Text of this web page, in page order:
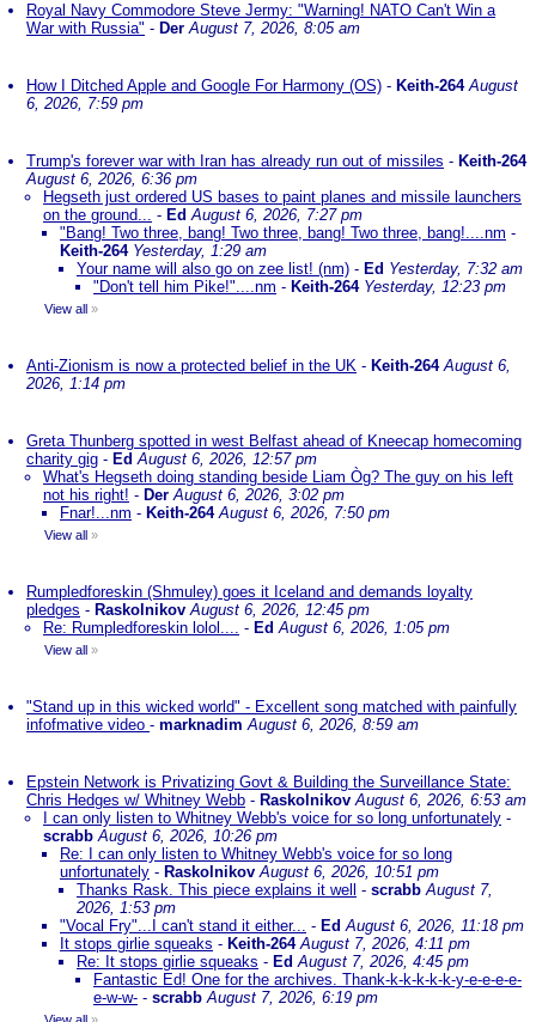
Royal Navy Commodore Steve Jermy: "Warning! NATO Can't Win a
War with Russia" - Der August 7, 2026, 8:05 am
How I Ditched Apple and Google For Harmony (OS) - Keith-264 August
6, 2026, 7:59 pm
Trump's forever war with Iran has already run out of missiles - Keith-264
August 6, 2026, 6:36 pm
Hegseth just ordered US bases to paint planes and missile launchers
on the ground... - EdAugust 6, 2026, 7:27 pm
"Bang! Two three, bang! Two three, bang! Two three, bang!....nm -
Keith-264 Yesterday, 1:29 am
Your name will also go on zee list! (nm) - Ed Yesterday, 7:32 am
"Don't tell him Pike!"....nm - Keith-264 Yesterday, 12:23 pm
View all »
Anti-Zionism is now a protected belief in the UK - Keith-264 August 6,
2026, 1:14 pm
Greta Thunberg spotted in west Belfast ahead of Kneecap homecoming
charity gig - EdAugust 6, 2026, 12:57 pm
What's Hegseth doing standing beside Liam Òg? The guy on his left
not his right! - Der August 6, 2026, 3:02 pm
Fnar!...nm - Keith-264 August 6, 2026, 7:50 pm
View all »
Rumpledforeskin (Shmuley) goes it Iceland and demands loyalty
pledges - Raskolnikov August 6, 2026, 12:45 pm
Re: Rumpledforeskin lolol.... - EdAugust 6, 2026, 1:05 pm
View all »
"Stand up in this wicked world" - Excellent song matched with painfully
infofmative video - marknadim August 6, 2026, 8:59 am
Epstein Network is Privatizing Govt & Building the Surveillance State:
Chris Hedges w/ Whitney Webb - Raskolnikov August 6, 2026, 6:53 am
I can only listen to Whitney Webb's voice for so long unfortunately -
scrabb August 6, 2026, 10:26 pm
Re: I can only listen to Whitney Webb's voice for so long
unfortunately - Raskolnikov August 6, 2026, 10:51 pm
Thanks Rask. This piece explains it well
- scrabb August 7,
2026, 1:53 pm
"Vocal Fry"...I can't stand it either... - EdAugust 6, 2026, 11:18 pm
It stops girlie squeaks - Keith-264 August 7, 2026, 4:11 pm
Re: It stops girlie squeaks - EdAugust 7, 2026, 4:45 pm
Fantastic Ed! One for the archives. Thank-k-k-k-k-k-y-e-e-e-e-
e-w-w- - scrabb August 7, 2026, 6:19 pm